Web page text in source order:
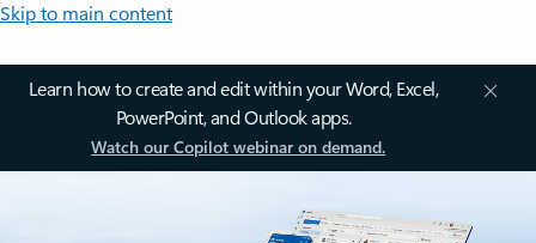
Skip to main content
Learn how to create and edit within your Word, Excel,
PowerPoint, and Outlook apps.
Watch our Copilot webinar on demand.